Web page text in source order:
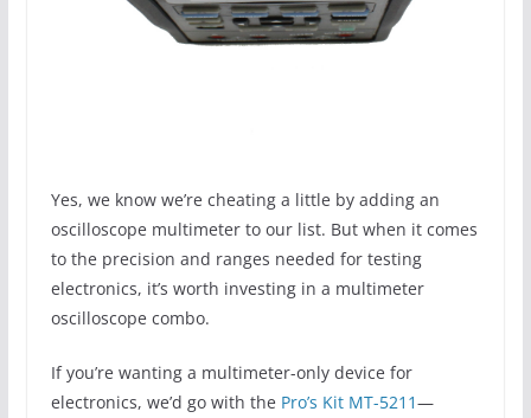
Yes, we know we’re cheating a little by adding an
oscilloscope multimeter to our list. But when it comes
to the precision and ranges needed for testing
electronics, it’s worth investing in a multimeter
oscilloscope combo.
If you’re wanting a multimeter-only device for
electronics, we’d go with the Pro’s Kit MT-5211—